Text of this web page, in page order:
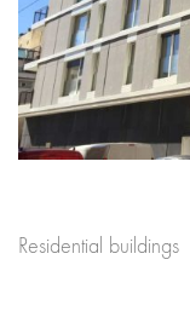
Residential buildings